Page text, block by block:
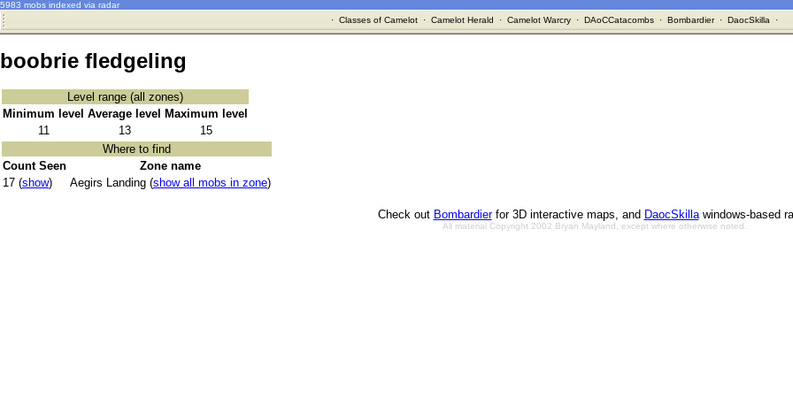
5983 mobs indexed via radar
· Classes of Camelot· Camelot Herald · Camelot Warcry· DAoCCatacombs· Bombardier· DaocSkilla ·
boobrie fledgeling
Level range (all zones)
Minimum level Average level
Maximum level
11
13
15
Where to find
Count Seen
Zone name
17 (show) Aegirs Landing (show all mobs in zone)
Check out Bombardierfor 3D interactive maps, and DaocSkillawindows-based
All material Copyright 2002 Bryan Mayland, except where otherwise noted.